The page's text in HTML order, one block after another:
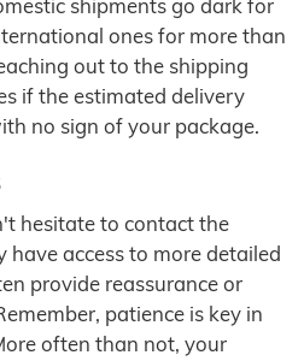
shipments go dark for
ones for more than
out to the shipping
if the estimated delivery
no sign of your package.
hesitate to contact the
have access to more detailed
provide reassurance or
patience is key in
often than not, your